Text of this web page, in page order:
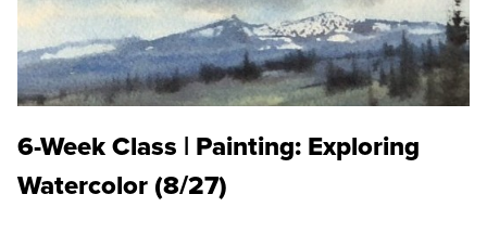
6-Week Class | Painting: Exploring
Watercolor (8/27)